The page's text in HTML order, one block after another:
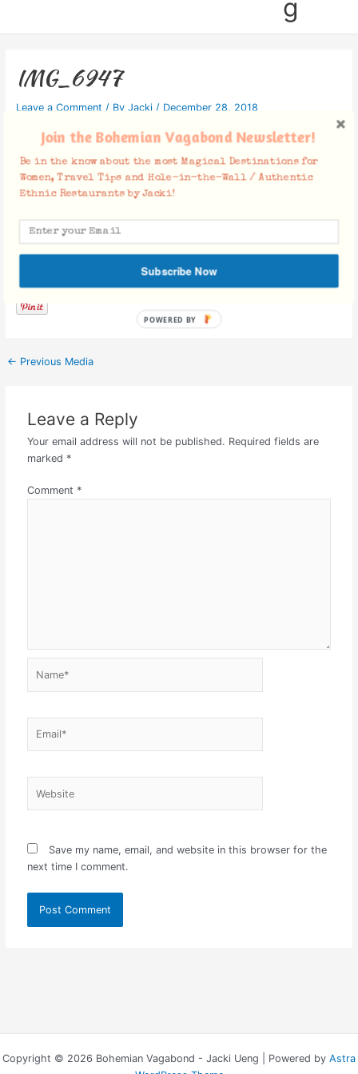
g
IMG_6947
Leave a Comment / By Jacki / December 28, 2018
Facebook Comments
← Previous Media
Leave a Reply
Your email address will not be published. Required fields are
marked *
Comment *
Save my name, email, and website in this browser for the
next time I comment.
Copyright © 2026 Bohemian Vagabond - Jacki Ueng | Powered by Astra
Join the Bohemian Vagabond Newsletter!
Be in the know about the most Magical Destinations for
Women, Travel Tips and Hole-in-the-Wall / Authentic
Ethnic Restaurants by Jacki!
Subscribe Now
POWERED BY